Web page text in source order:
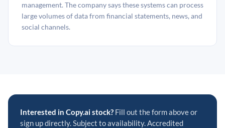
management. The company says these systems can process
large volumes of data from financial statements, news, and
social channels.
Interested in Copy.ai stock? Fill out the form above or
sign up directly. Subject to availability. Accredited